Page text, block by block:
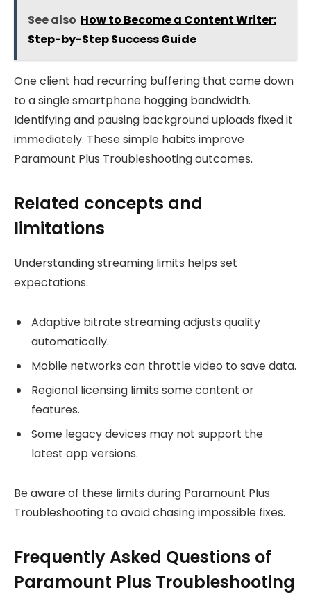
See also How to Become a Content Writer:
Step-by-Step Success Guide
One client had recurring buffering that came down
to a single smartphone hogging bandwidth.
Identifying and pausing background uploads fixed it
immediately. These simple habits improve
Paramount Plus Troubleshooting outcomes.
Related concepts and
limitations
Understanding streaming limits helps set
expectations.
Adaptive bitrate streaming adjusts quality
automatically.
Mobile networks can throttle video to save data.
Regional licensing limits some content or
features.
Some legacy devices may not support the
latest app versions.
Be aware of these limits during Paramount Plus
Troubleshooting to avoid chasing impossible fixes.
Frequently Asked Questions of
Paramount Plus Troubleshooting